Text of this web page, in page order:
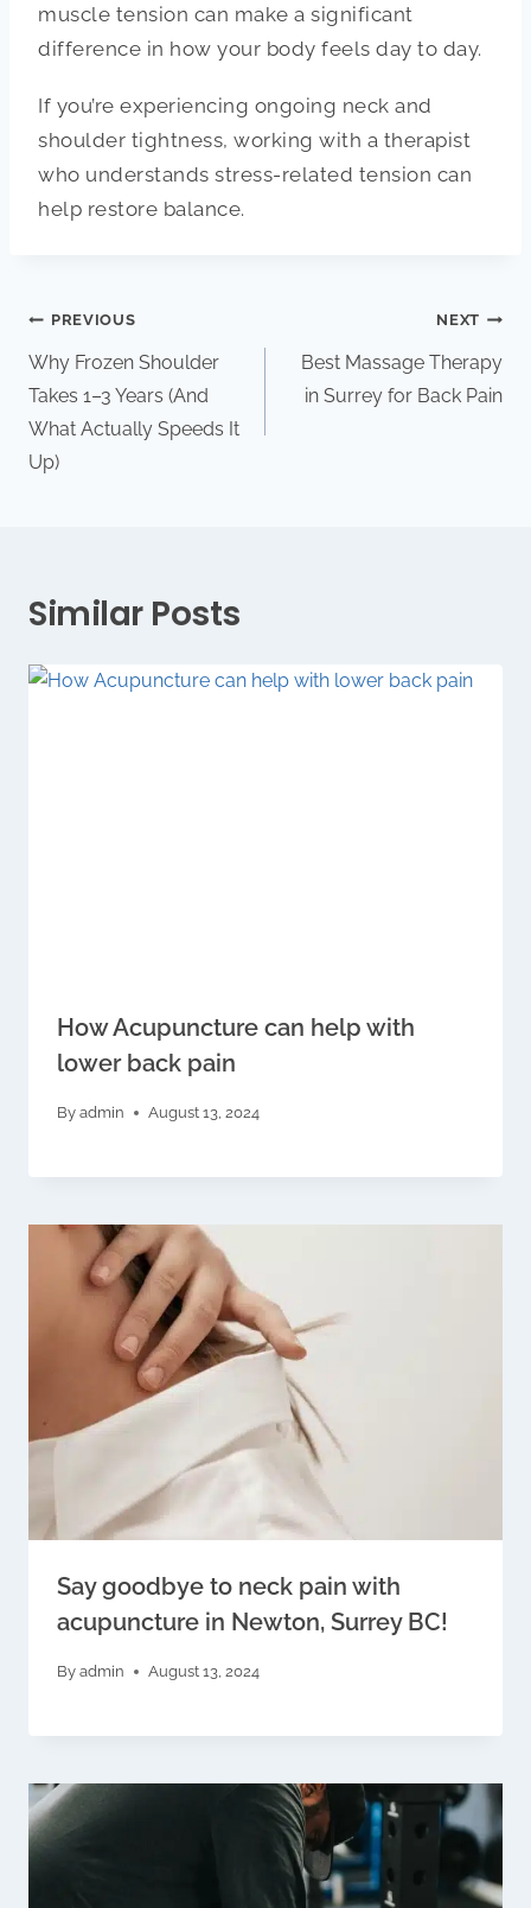
muscle tension can make a significant
difference in how your body feels day to day.
If you’re experiencing ongoing neck and
shoulder tightness, working with a therapist
who understands stress-related tension can
help restore balance.
PREVIOUS
Why Frozen Shoulder
Takes 1–3 Years (And
What Actually Speeds It
Up)
NEXT
Best Massage Therapy
in Surrey for Back Pain
Similar Posts
How Acupuncture can help with
lower back pain
By admin August 13, 2024
Say goodbye to neck pain with
acupuncture in Newton, Surrey BC!
By admin August 13, 2024